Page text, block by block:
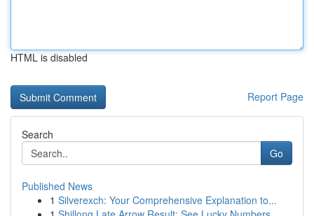
HTML is disabled
Report Page
Search
Go
Published News
1 Silverexch: Your Comprehensive Explanation to...